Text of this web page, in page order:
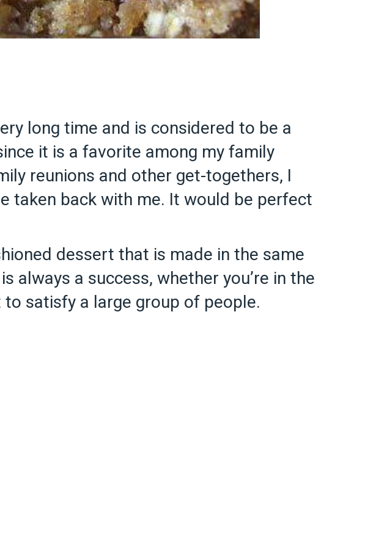
long time and is considered to be a
it is a favorite among my family
reunions and other get-togethers, I
taken back with me. It would be perfect
dessert that is made in the same
always a success, whether you’re in the
satisfy a large group of people.